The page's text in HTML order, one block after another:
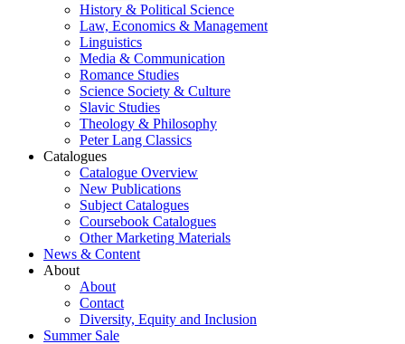
History & Political Science
Law, Economics & Management
Linguistics
Media & Communication
Romance Studies
Science Society & Culture
Slavic Studies
Theology & Philosophy
Peter Lang Classics
Catalogues
Catalogue Overview
New Publications
Subject Catalogues
Coursebook Catalogues
Other Marketing Materials
News & Content
About
About
Contact
Diversity, Equity and Inclusion
Summer Sale